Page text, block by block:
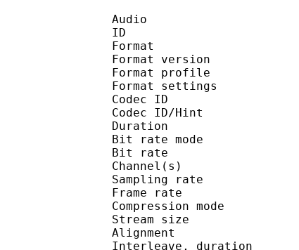
Audio
ID
Format :
Format
Format
Format settings
Codec
Codec ID/
Duration :
Bit rate
Bit rate :
Channel(s)
Sampling
Frame rate :
Compression
Stream size :
Alignment :
Interleave,